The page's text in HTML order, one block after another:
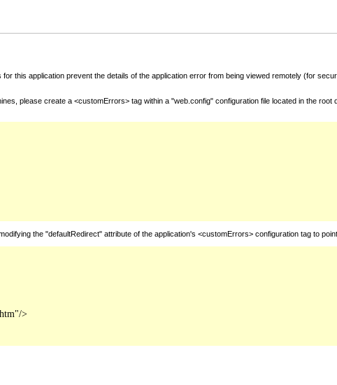
this application prevent the details of the application error from being viewed remotely (for
please create a <customErrors> tag within a "web.config" configuration file located in the
the "defaultRedirect" attribute of the application's <customErrors> configuration tag to
>